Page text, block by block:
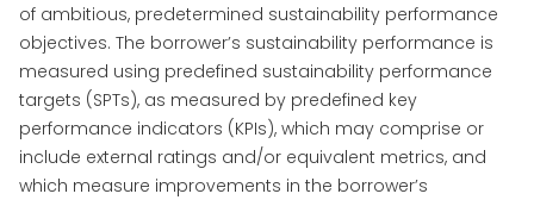
of ambitious, predetermined sustainability performance
objectives. The borrower’s sustainability performance is
measured using predefined sustainability performance
targets (SPTs), as measured by predefined key
performance indicators (KPIs), which may comprise or
include external ratings and/or equivalent metrics, and
which measure improvements in the borrower’s